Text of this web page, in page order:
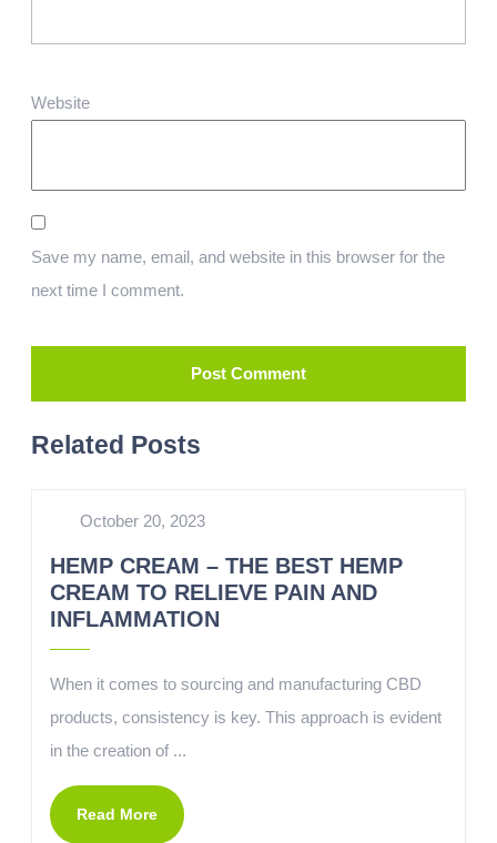
Website
Save my name, email, and website in this browser for the
next time I comment.
Related Posts
October 20, 2023
HEMP CREAM – THE BEST HEMP
CREAM TO RELIEVE PAIN AND
INFLAMMATION
When it comes to sourcing and manufacturing CBD
products, consistency is key. This approach is evident
in the creation of ...
Read More